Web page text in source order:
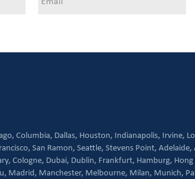
Columbia, Dallas, Houston, Indianapolis, Irvine,
San Ramon, Seattle, Stevens Point, Adelaide,
Cologne, Dubai, Dublin, Frankfurt, Hamburg, Hong
Madrid, Manchester, Melbourne, Milan, Munich,